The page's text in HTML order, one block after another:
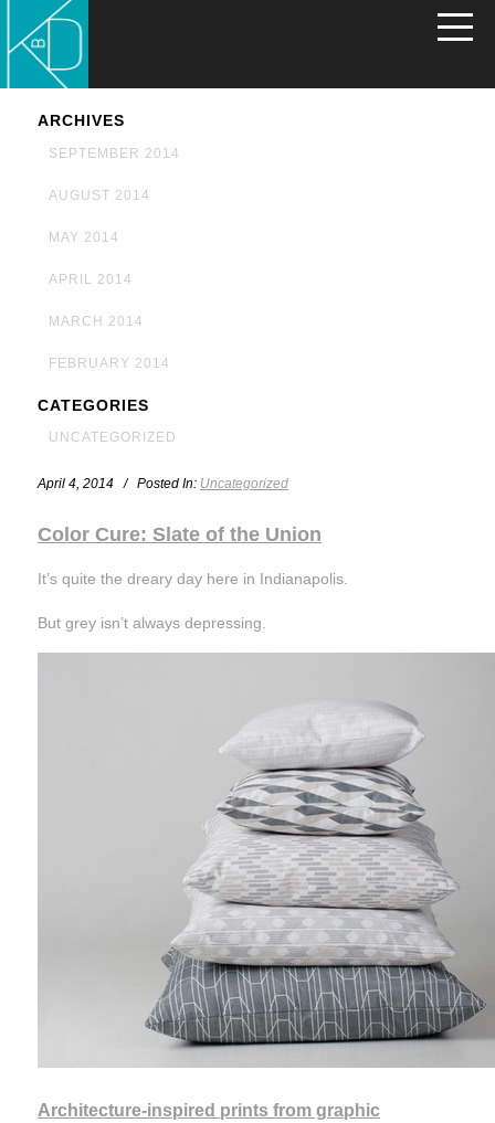
ARCHIVES
SEPTEMBER 2014
AUGUST 2014
MAY 2014
APRIL 2014
MARCH 2014
FEBRUARY 2014
CATEGORIES
UNCATEGORIZED
April 4, 2014 / Posted In: Uncategorized
Color Cure: Slate of the Union
It’s quite the dreary day here in Indianapolis.
But grey isn’t always depressing.
Architecture-inspired prints from graphic